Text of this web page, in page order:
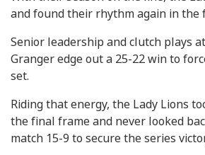
and found their rhythm again in the
Senior leadership and clutch plays
Granger edge out a 25-22 win to
set.
Riding that energy, the Lady Lions
the final frame and never looked
match 15-9 to secure the series